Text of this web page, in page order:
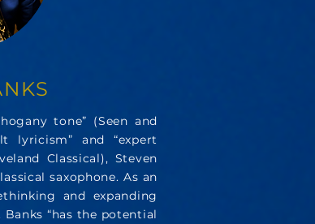
tone” (Seen and
lyricism” and “expert
Classical), Steven
saxophone. As an
and expanding
“has the potential